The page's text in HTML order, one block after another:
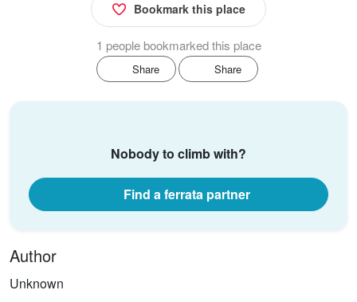
Bookmark this place
1 people bookmarked this place
Share Share
Nobody to climb with?
Find a ferrata partner
Author
Unknown